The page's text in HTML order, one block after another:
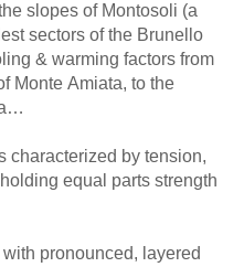
slopes of Montosoli (a
sectors of the Brunello
& warming factors from
Monte Amiata, to the
characterized by tension,
equal parts strength
pronounced, layered